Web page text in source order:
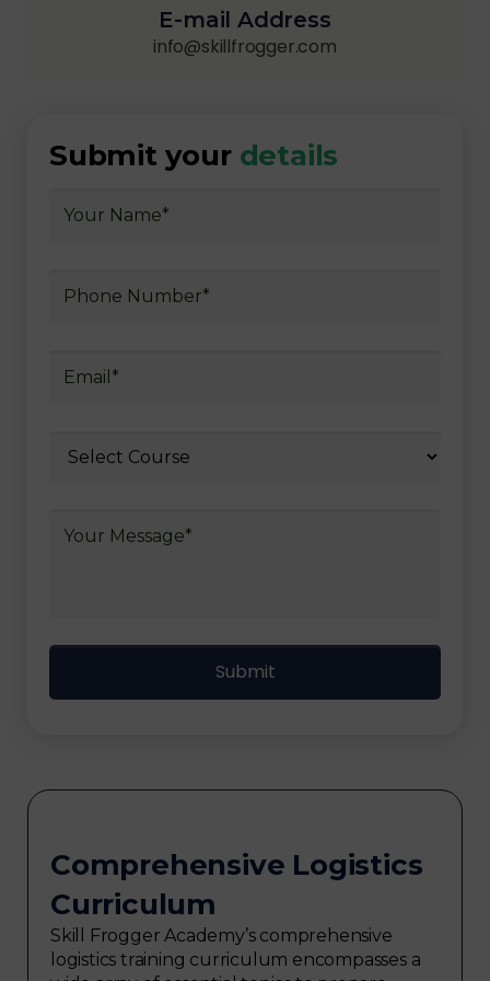
E-mail Address
info@skillfrogger.com
Submit your details
Comprehensive Logistics
Curriculum
Skill Frogger Academy’s comprehensive
logistics training curriculum encompasses a